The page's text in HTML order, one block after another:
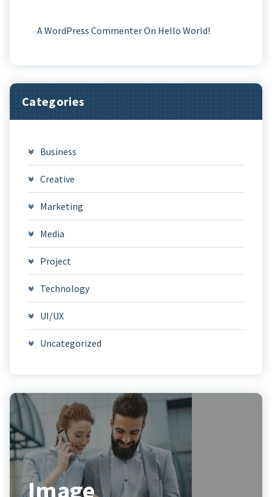
A WordPress CommenterOn Hello World!
Categories
Business
Creative
Marketing
Media
Project
Technology
UI/UX
Uncategorized
Image